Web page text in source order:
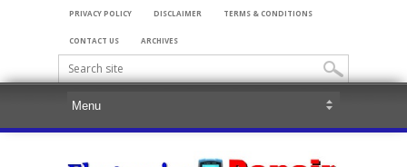
PRIVACY POLICY DISCLAIMER TERMS & CONDITIONS
CONTACT US ARCHIVES